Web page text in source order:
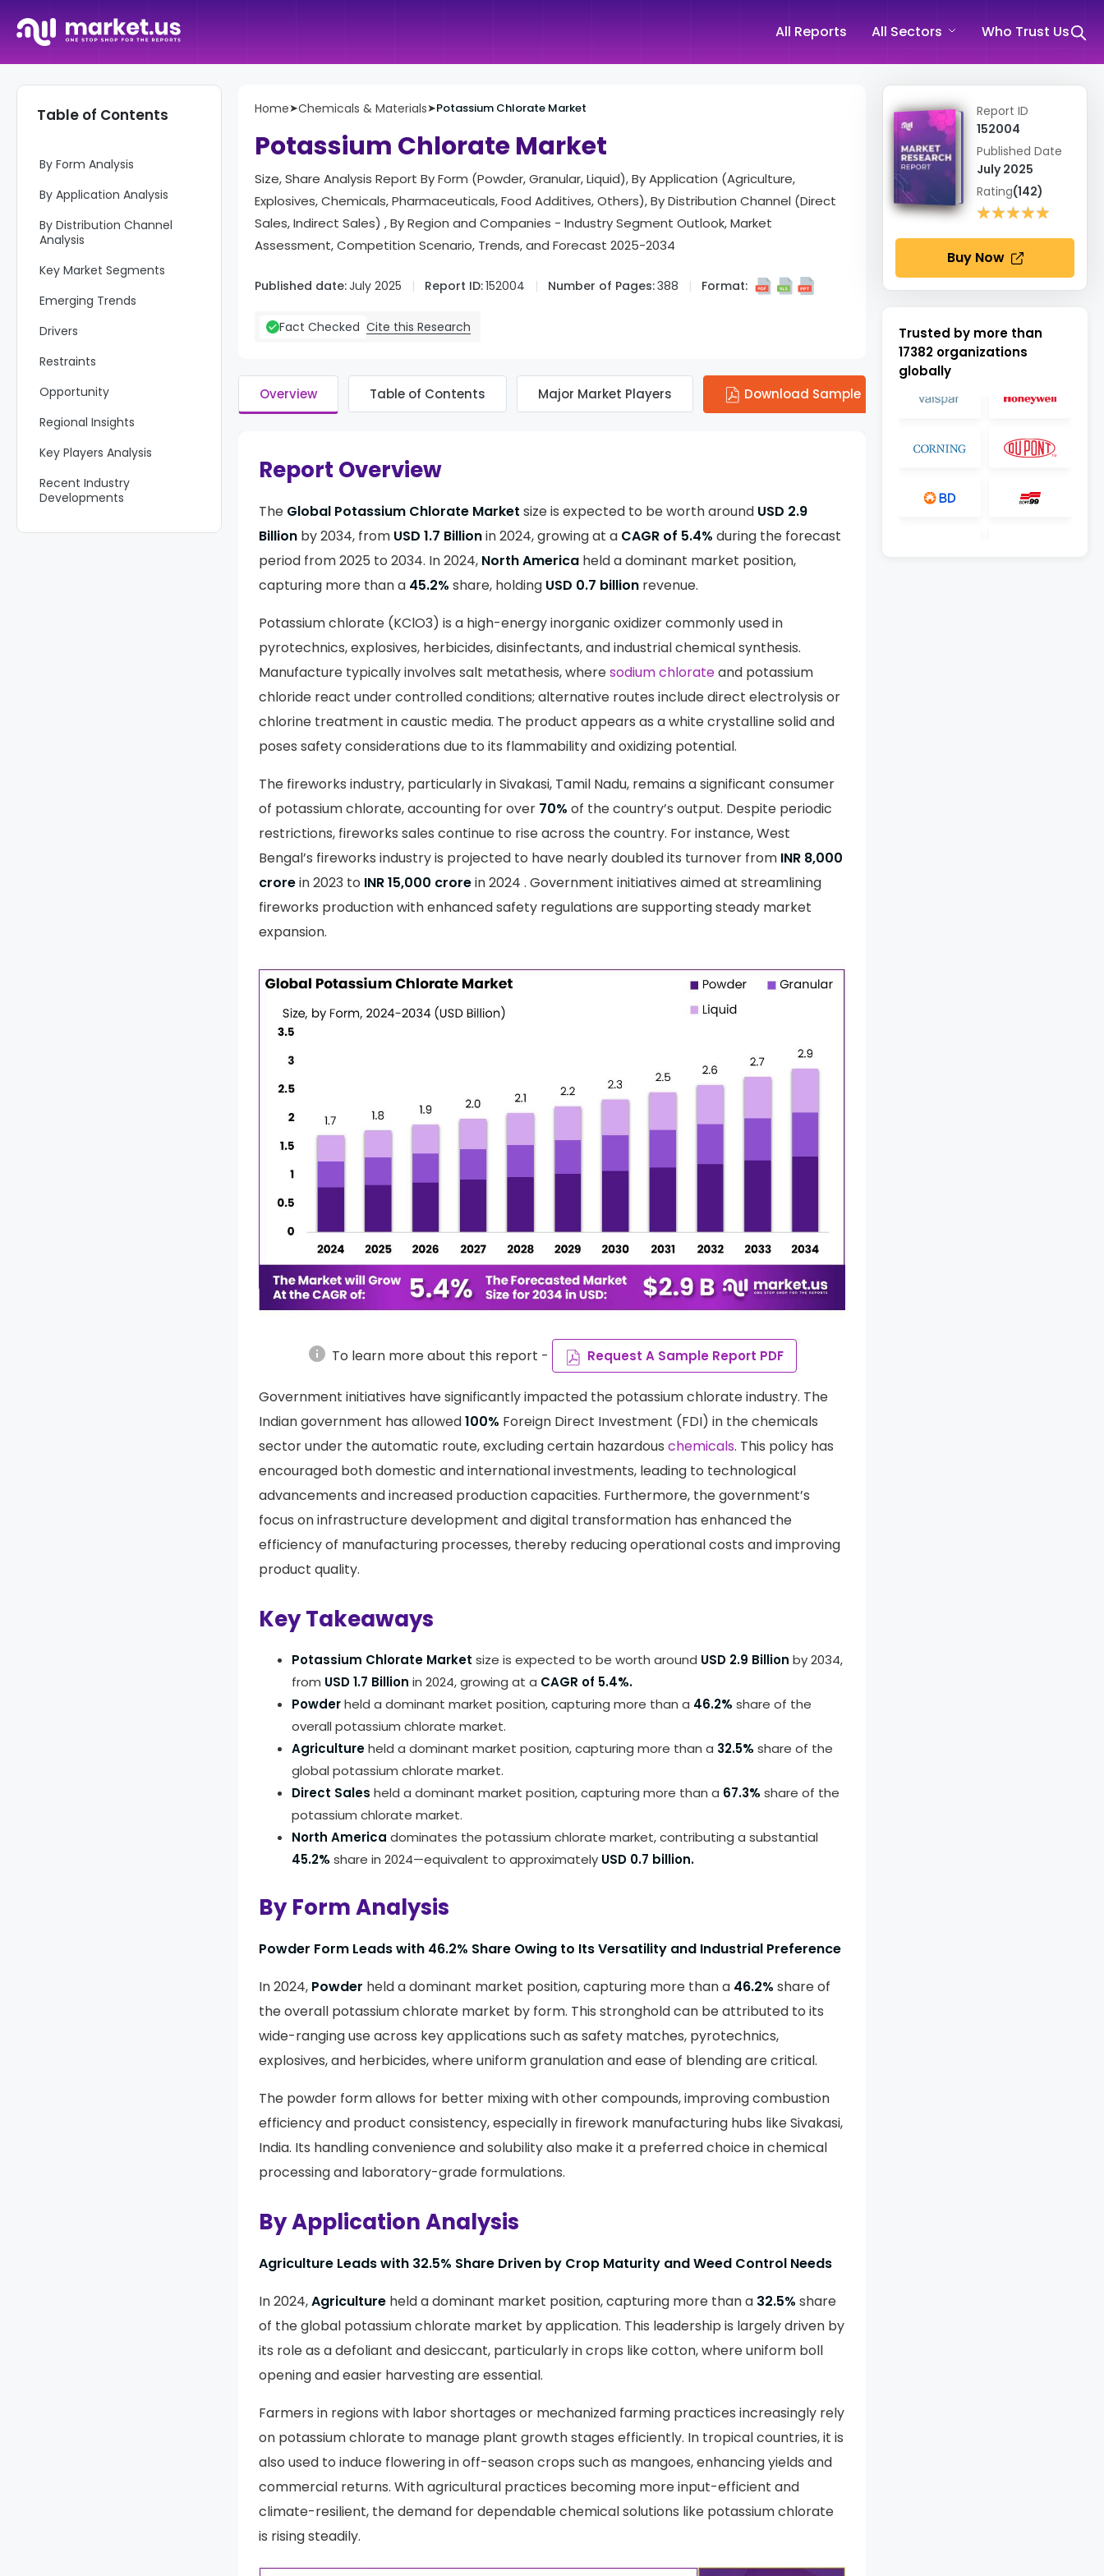
All Reports All Sectors Who Trust Us
Table of Contents
By Form Analysis
By Application Analysis
By Distribution Channel
Analysis
Key Market Segments
Emerging Trends
Drivers
Restraints
Opportunity
Regional Insights
Key Players Analysis
Recent Industry
Developments
Report Scope
Home➤Chemicals & Materials➤Potassium Chlorate Market
Potassium Chlorate Market
Size, Share Analysis Report By Form (Powder, Granular, Liquid), By Application (Agriculture,
Explosives, Chemicals, Pharmaceuticals, Food Additives, Others), By Distribution Channel (Direct
Sales, Indirect Sales) , By Region and Companies - Industry Segment Outlook, Market
Assessment, Competition Scenario, Trends, and Forecast 2025-2034
Published date:July 2025 Report ID:152004 Number of Pages:388 Format:
Fact Checked Cite this Research
Overview Table of Contents Major Market Players Download Sample
Report Overview
The Global Potassium Chlorate Market size is expected to be worth around USD 2.9
Billion by 2034, from USD 1.7 Billionin 2024, growing at a CAGR of 5.4% during the forecast
period from 2025 to 2034. In 2024, North America held a dominant market position,
capturing more than a 45.2% share, holding USD 0.7 billion revenue.
Potassium chlorate (KClO3) is a high-energy inorganic oxidizer commonly used in
pyrotechnics, explosives, herbicides, disinfectants, and industrial chemical synthesis.
Manufacture typically involves salt metathesis, wheresodium chlorateand potassium
chloride react under controlled conditions; alternative routes include direct electrolysis or
chlorine treatment in caustic media. The product appears as a white crystalline solid and
poses safety considerations due to its flammability and oxidizing potential.
The fireworks industry, particularly in Sivakasi, Tamil Nadu, remains a significant consumer
of potassium chlorate, accounting for over 70% of the country’s output. Despite periodic
restrictions, fireworks sales continue to rise across the country. For instance, West
Bengal’s fireworks industry is projected to have nearly doubled its turnover from INR 8,000
crorein 2023 to INR 15,000 crorein 2024 . Government initiatives aimed at streamlining
fireworks production with enhanced safety regulations are supporting steady market
expansion.
info To learn more about this report - Request A Sample Report PDF
Government initiatives have significantly impacted the potassium chlorate industry. The
Indian government has allowed100% Foreign Direct Investment (FDI) in the chemicals
sector under the automatic route, excluding certain hazardous chemicals. This policy has
encouraged both domestic and international investments, leading to technological
advancements and increased production capacities. Furthermore, the government’s
focus on infrastructure development and digital transformation has enhanced the
efficiency of manufacturing processes, thereby reducing operational costs and improving
product quality.
Key Takeaways
Potassium Chlorate Market size is expected to be worth around USD 2.9 Billion by 2034,
from USD 1.7 Billion in 2024, growing at a CAGR of 5.4%.
Powderheld a dominant market position, capturing more than a 46.2% share of the
overall potassium chlorate market.
Agricultureheld a dominant market position, capturing more than a 32.5% share of the
global potassium chlorate market.
Direct Sales held a dominant market position, capturing more than a 67.3% share of the
potassium chlorate market.
North America dominates the potassium chlorate market, contributing a substantial
45.2% share in 2024—equivalent to approximately USD 0.7 billion.
By Form Analysis
Powder Form Leads with 46.2% Share Owing to Its Versatility and Industrial Preference
In 2024, Powder held a dominant market position, capturing more than a 46.2% share of
the overall potassium chlorate market by form. This stronghold can be attributed to its
wide-ranging use across key applications such as safety matches, pyrotechnics,
explosives, and herbicides, where uniform granulation and ease of blending are critical.
The powder form allows for better mixing with other compounds, improving combustion
efficiency and product consistency, especially in firework manufacturing hubs like Sivakasi,
India. Its handling convenience and solubility also make it a preferred choice in chemical
processing and laboratory-grade formulations.
By Application Analysis
Agriculture Leads with 32.5% Share Driven by Crop Maturity and Weed Control Needs
In 2024,Agriculture held a dominant market position, capturing more than a 32.5% share
of the global potassium chlorate market by application. This leadership is largely driven by
its role as a defoliant and desiccant, particularly in crops like cotton, where uniform boll
opening and easier harvesting are essential.
Farmers in regions with labor shortages or mechanized farming practices increasingly rely
on potassium chlorate to manage plant growth stages efficiently. In tropical countries, it is
also used to induce flowering in off-season crops such as mangoes, enhancing yields and
commercial returns. With agricultural practices becoming more input-efficient and
climate-resilient, the demand for dependable chemical solutions like potassium chlorate
is rising steadily.
Report ID
152004
Published Date
July 2025
Rating(142)
★★★★★
★★★★★
Buy Now
Trusted by more than
17382 organizations
globally